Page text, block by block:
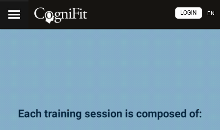
EN
LOGIN